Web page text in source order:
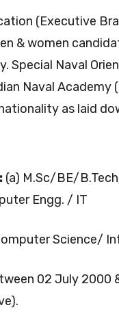
(Executive
& women
Special Naval
Naval Academy
as laid
(a) M.Sc/BE/
Engg. / IT
Science/
02 July 2000